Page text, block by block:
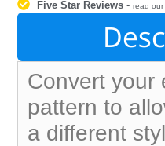
Five Star Reviews -read our
Convert your
pattern to
a different